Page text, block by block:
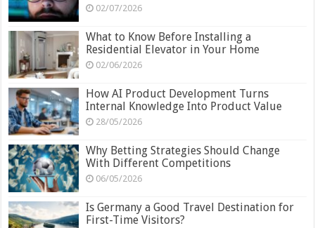
02/07/2026
What to Know Before Installing a
Residential Elevator in Your Home
02/06/2026
How AI Product Development Turns
Internal Knowledge Into Product Value
28/05/2026
Why Betting Strategies Should Change
With Different Competitions
06/05/2026
Is Germany a Good Travel Destination for
First-Time Visitors?